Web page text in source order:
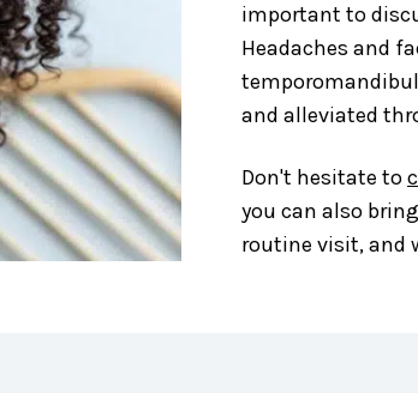
important to
Headaches and
and alleviated
Don't hesitate to
you can also
routine visit, and